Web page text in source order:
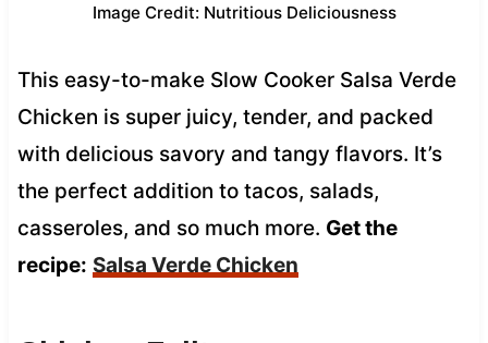
Image Credit: Nutritious Deliciousness
This easy-to-make Slow Cooker Salsa Verde
Chicken is super juicy, tender, and packed
with delicious savory and tangy flavors. It’s
the perfect addition to tacos, salads,
casseroles, and so much more. Get the
recipe: Salsa Verde Chicken